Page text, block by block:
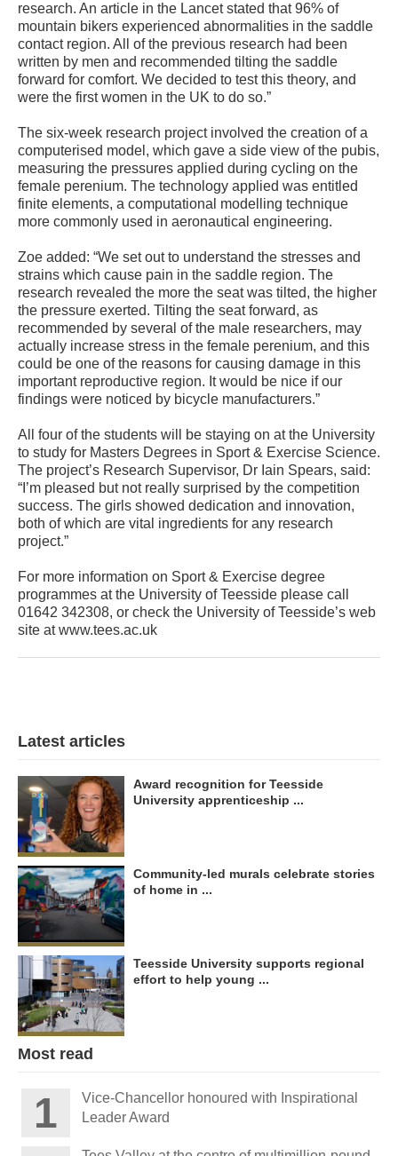
research. An article in the Lancet stated that 96% of
mountain bikers experienced abnormalities in the saddle
contact region. All of the previous research had been
written by men and recommended tilting the saddle
forward for comfort. We decided to test this theory, and
were the first women in the UK to do so.”
The six-week research project involved the creation of a
computerised model, which gave a side view of the pubis,
measuring the pressures applied during cycling on the
female perenium. The technology applied was entitled
finite elements, a computational modelling technique
more commonly used in aeronautical engineering.
Zoe added: “We set out to understand the stresses and
strains which cause pain in the saddle region. The
research revealed the more the seat was tilted, the higher
the pressure exerted. Tilting the seat forward, as
recommended by several of the male researchers, may
actually increase stress in the female perenium, and this
could be one of the reasons for causing damage in this
important reproductive region. It would be nice if our
findings were noticed by bicycle manufacturers.”
All four of the students will be staying on at the University
to study for Masters Degrees in Sport & Exercise Science.
The project’s Research Supervisor, Dr Iain Spears, said:
“I’m pleased but not really surprised by the competition
success. The girls showed dedication and innovation,
both of which are vital ingredients for any research
project.”
For more information on Sport & Exercise degree
programmes at the University of Teesside please call
01642 342308, or check the University of Teesside’s web
site at www.tees.ac.uk
Latest articles
Award recognition for Teesside
University apprenticeship ...
Community-led murals celebrate stories
of home in ...
Teesside University supports regional
effort to help young ...
Most read
Vice-Chancellor honoured with Inspirational
Leader Award